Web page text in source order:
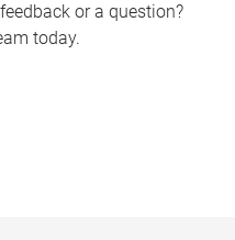
or a question?
today.